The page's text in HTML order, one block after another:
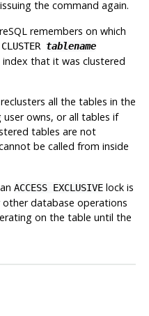
the command again.
remembers on which
CLUSTER tablename
that it was clustered
all the tables in the
owns, or all tables if
tables are not
be called from inside
ACCESS EXCLUSIVElock is
database operations
on the table until the